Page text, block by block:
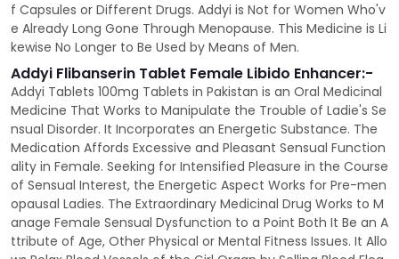
f Capsules or Different Drugs. Addyi is Not for Women Who'v
e Already Long Gone Through Menopause. This Medicine is Li
kewise No Longer to Be Used by Means of Men.
Addyi Flibanserin Tablet Female Libido Enhancer:-
Addyi Tablets 100mg Tablets in Pakistan is an Oral Medicinal
Medicine That Works to Manipulate the Trouble of Ladie's Se
nsual Disorder. It Incorporates an Energetic Substance. The
Medication Affords Excessive and Pleasant Sensual Function
ality in Female. Seeking for Intensified Pleasure in the Course
of Sensual Interest, the Energetic Aspect Works for Pre-men
opausal Ladies. The Extraordinary Medicinal Drug Works to M
anage Female Sensual Dysfunction to a Point Both It Be an A
ttribute of Age, Other Physical or Mental Fitness Issues. It Allo